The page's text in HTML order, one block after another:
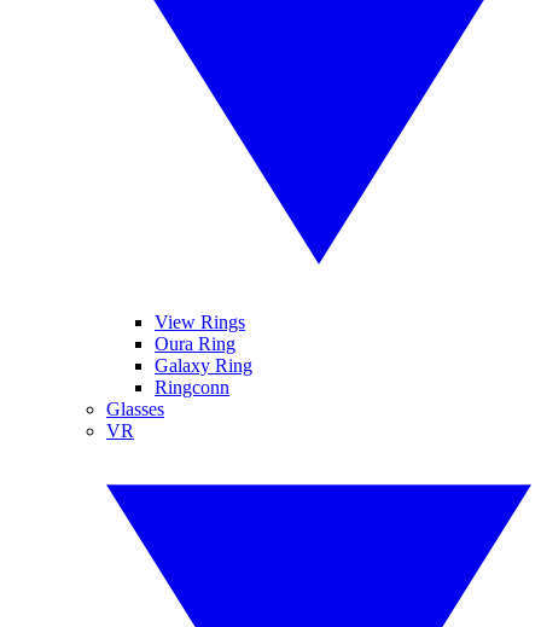
View Rings
Oura Ring
Galaxy Ring
Ringconn
Glasses
VR